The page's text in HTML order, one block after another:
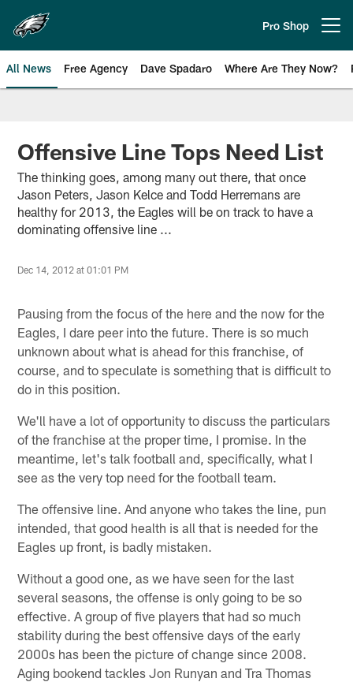
main
content
Pro Shop
All News Free Agency Dave Spadaro Where Are They Now?
Philadelphia Eagles News
Offensive Line Tops Need List
The thinking goes, among many out there, that once
Jason Peters, Jason Kelce and Todd Herremans are
healthy for 2013, the Eagles will be on track to have a
dominating offensive line ...
Dec 14, 2012 at 01:01 PM
Pausing from the focus of the here and the now for the
Eagles, I dare peer into the future. There is so much
unknown about what is ahead for this franchise, of
course, and to speculate is something that is difficult to
do in this position.
We'll have a lot of opportunity to discuss the particulars
of the franchise at the proper time, I promise. In the
meantime, let's talk football and, specifically, what I
see as the very top need for the football team.
The offensive line. And anyone who takes the line, pun
intended, that good health is all that is needed for the
Eagles up front, is badly mistaken.
Without a good one, as we have seen for the last
several seasons, the offense is only going to be so
effective. A group of five players that had so much
stability during the best offensive days of the early
2000s has been the picture of change since 2008.
Aging bookend tackles Jon Runyan and Tra Thomas